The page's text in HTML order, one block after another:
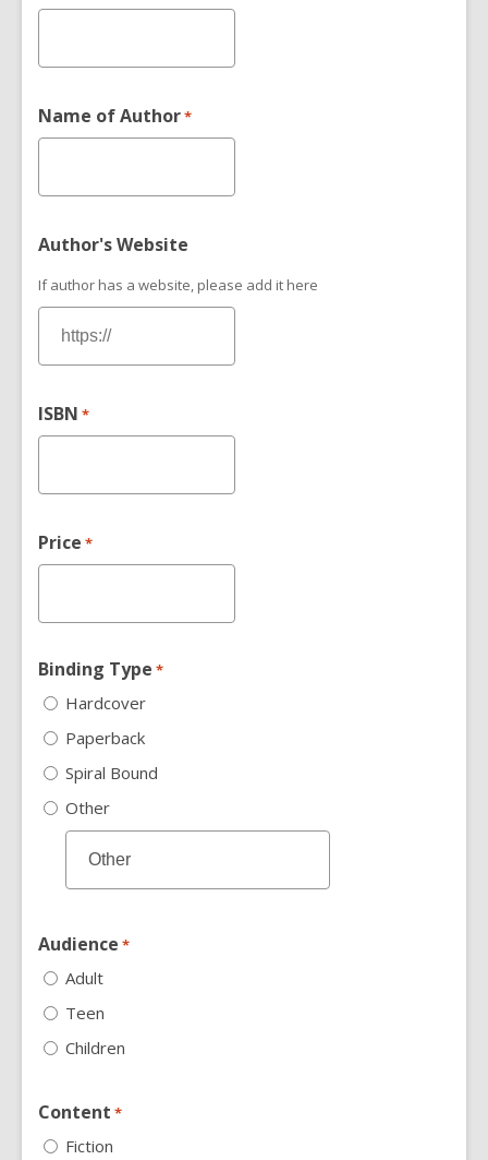
Name of Author*
Author's Website
If author has a website, please add it here
ISBN *
Price *
Binding Type *
Hardcover
Paperback
Spiral Bound
Other
Audience *
Adult
Teen
Children
Content *
Fiction